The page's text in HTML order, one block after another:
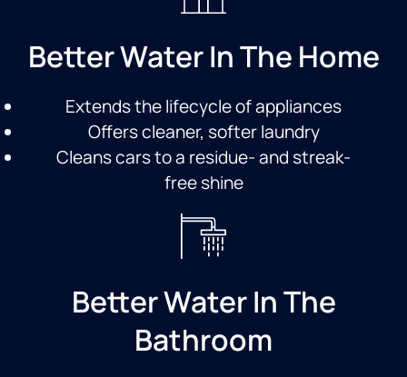
Better Water In The Home
Extends the lifecycle of appliances
Offers cleaner, softer laundry
Cleans cars to a residue- and streak-
free shine
Better Water In The
Bathroom